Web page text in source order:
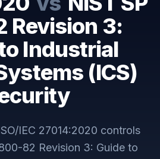
Revision 3:
Industrial
(ICS)
IEC 27014:2020 controls
82 Revision 3: Guide to